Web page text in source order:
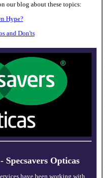
our blog about these topics:
Hype?
and Don'ts
Specsavers Opticas
have been working with